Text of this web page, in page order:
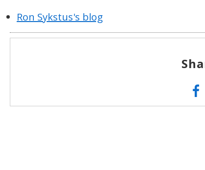
Ron Sykstus's blog